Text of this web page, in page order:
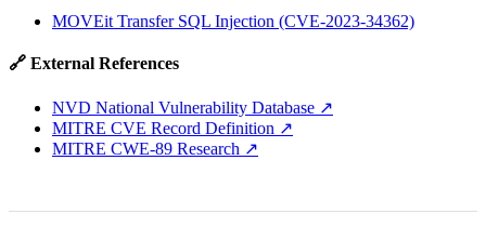
MOVEit Transfer SQL Injection (CVE-2023-34362)
🔗 External References
NVD National Vulnerability Database ↗
MITRE CVE Record Definition ↗
MITRE CWE-89 Research ↗